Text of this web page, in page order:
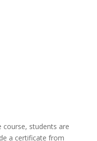
students are
a certificate from